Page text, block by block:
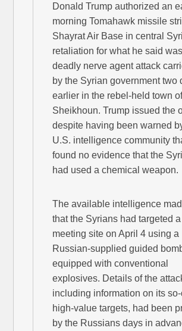
Donald Trump authorized an
morning Tomahawk missile
Shayrat Air Base in central
retaliation for what he said
deadly nerve agent attack
by the Syrian government two
earlier in the rebel-held town
Sheikhoun. Trump issued the
despite having been warned
U.S. intelligence community
found no evidence that the
had used a chemical weapon.
The available intelligence
that the Syrians had targeted
meeting site on April 4 using a
Russian-supplied guided
equipped with conventional
explosives. Details of the
including information on its
high-value targets, had been
by the Russians days in